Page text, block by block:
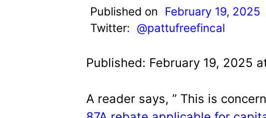
Published on February 19, 2025
Twitter: @pattufreefincal
Published: February 19, 2025
A reader says, ” This is